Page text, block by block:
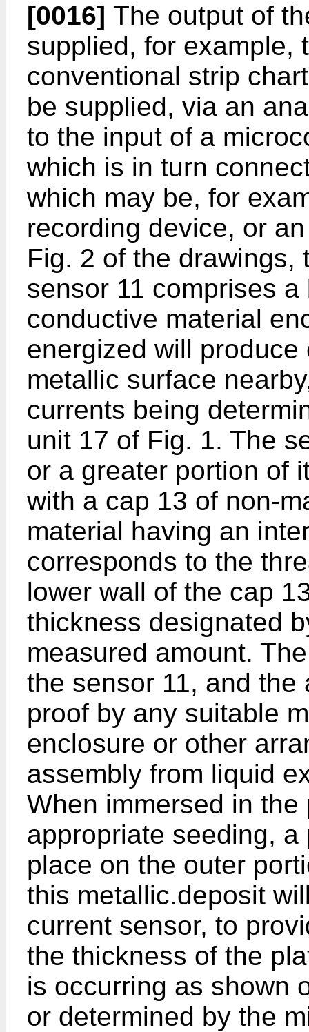
[0016] The output of
supplied, for example,
conventional strip
be supplied, via an
to the input of a
which is in turn
which may be, for
recording device, or
Fig. 2 of the drawings,
sensor 11 comprises
conductive material
energized will
metallic surface
currents being
unit 17 of Fig. 1. The
or a greater portion of
with a cap 13 of non-
material having an
corresponds to the
lower wall of the cap
thickness designated
measured amount.
the sensor 11, and
proof by any suitable
enclosure or other
assembly from liquid
When immersed in
appropriate seeding,
place on the outer
this metallic.deposit
current sensor, to
the thickness of the
is occurring as shown
or determined by the